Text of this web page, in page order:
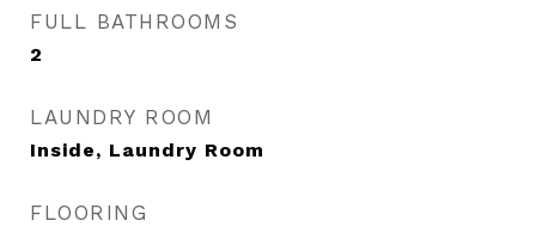
FULL BATHROOMS
2
LAUNDRY ROOM
Inside, Laundry Room
FLOORING